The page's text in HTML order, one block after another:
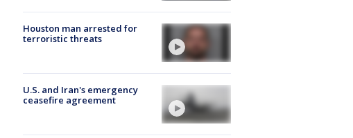
Houston man arrested for
terroristic threats
U.S. and Iran's emergency
ceasefire agreement